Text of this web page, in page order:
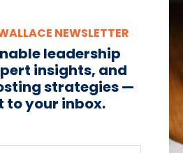
NEWSLETTER
leadership
insights, and
strategies —
your inbox.